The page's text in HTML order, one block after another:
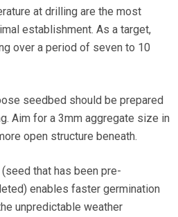
at drilling are the most
establishment. As a target,
over a period of seven to 10
seedbed should be prepared
Aim for a 3mm aggregate size in
open structure beneath.
that has been pre-
enables faster germination
unpredictable weather